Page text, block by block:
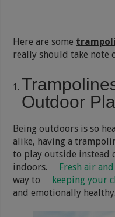
Here are some
really should take note
Outdoor
Being outdoors is so
alike, having a
to play outside instead
indoors.
Fresh air
way to
keeping your
and emotionally healthy.